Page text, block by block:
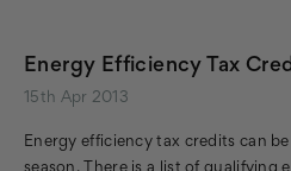
Energy Efficiency Tax
15th Apr 2013
Energy efficiency tax credits can